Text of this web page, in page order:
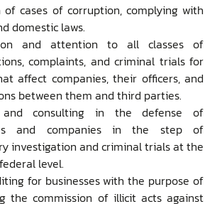
cases of corruption, complying with
domestic laws.
and attention to all classes of
complaints, and criminal trials for
affect companies, their officers, and
between them and third parties.
and consulting in the defense of
and companies in the step of
investigation and criminal trials at the
level.
for businesses with the purpose of
the commission of illicit acts against